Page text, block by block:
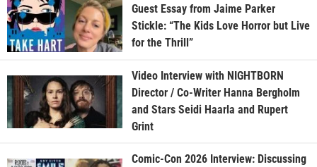
Guest Essay from Jaime Parker
Stickle: “The Kids Love Horror but Live
for the Thrill”
Video Interview with NIGHTBORN
Director / Co-Writer Hanna Bergholm
and Stars Seidi Haarla and Rupert
Grint
Comic-Con 2026 Interview: Discussing